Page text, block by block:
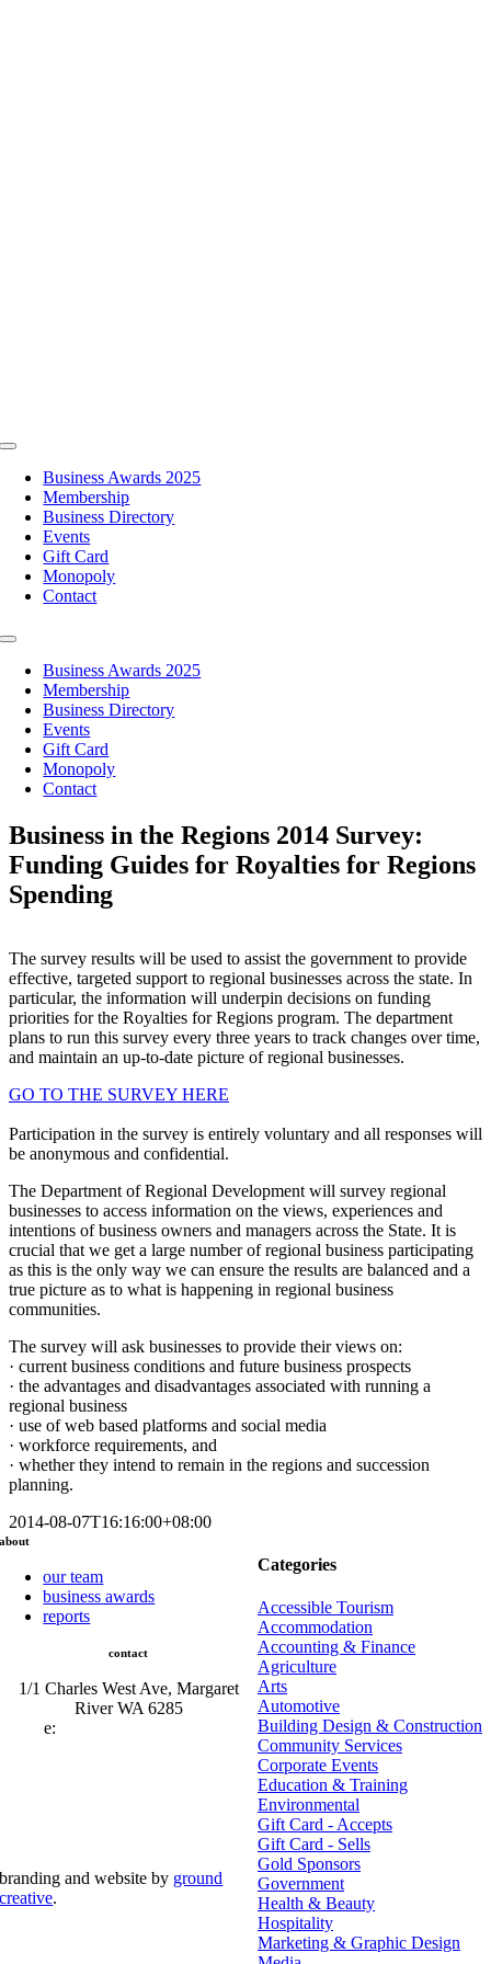
Toggle
NavigationBusiness Awards 2025
Membership
Business Directory
Events
Gift Card
Monopoly
Contact
Toggle
NavigationBusiness Awards 2025
Membership
Business Directory
Events
Gift Card
Monopoly
Contact
Business in the Regions 2014 Survey:
Funding Guides for Royalties for Regions
Spending
The survey results will be used to assist the government to provide
effective, targeted support to regional businesses across the state. In
particular, the information will underpin decisions on funding
priorities for the Royalties for Regions program. The department
plans to run this survey every three years to track changes over time,
and maintain an up-to-date picture of regional businesses.
GO TO THE SURVEY HERE
Participation in the survey is entirely voluntary and all responses will
be anonymous and confidential.
The Department of Regional Development will survey regional
businesses to access information on the views, experiences and
intentions of business owners and managers across the State. It is
crucial that we get a large number of regional business participating
as this is the only way we can ensure the results are balanced and a
true picture as to what is happening in regional business
communities.
The survey will ask businesses to provide their views on:
· current business conditions and future business prospects
· the advantages and disadvantages associated with running a
regional business
· use of web based platforms and social media
· workforce requirements, and
· whether they intend to remain in the regions and succession
planning.
2014-08-07T16:16:00+08:00
Categories
Accessible Tourism
Accommodation
Accounting & Finance
Agriculture
Arts
Automotive
Building Design & Construction
Community Services
Corporate Events
Education & Training
Environmental
Gift Card - Accepts
Gift Card - Sells
Gold Sponsors
Government
Health & Beauty
Hospitality
Marketing & Graphic Design
about
our team
business awards
reports
contact
1/1 Charles West Ave, Margaret
River WA 6285
e:
branding and website by ground
creative.